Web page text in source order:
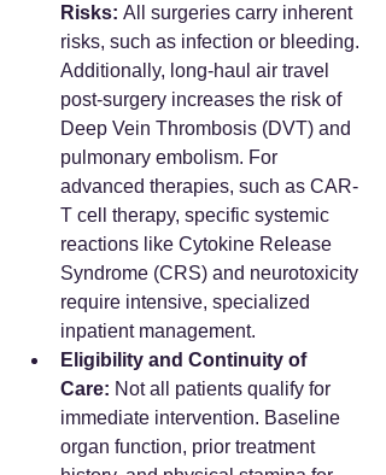
Risks: All surgeries carry inherent
risks, such as infection or bleeding.
Additionally, long-haul air travel
post-surgery increases the risk of
Deep Vein Thrombosis (DVT) and
pulmonary embolism. For
advanced therapies, such as CAR-
T cell therapy, specific systemic
reactions like Cytokine Release
Syndrome (CRS) and neurotoxicity
require intensive, specialized
inpatient management.
Eligibility and Continuity of
Care: Not all patients qualify for
immediate intervention. Baseline
organ function, prior treatment